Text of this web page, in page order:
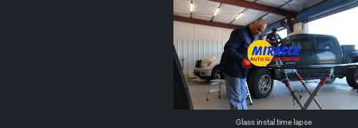
Glass instal time lapse